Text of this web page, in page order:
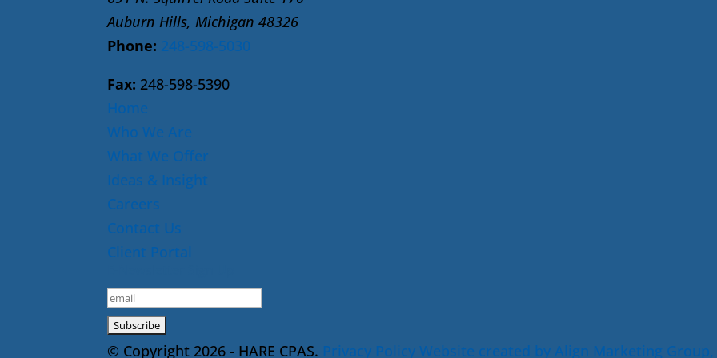
Auburn Hills, Michigan 48326
Phone: 248-598-5030
Fax: 248-598-5390
Home
Who We Are
What We Offer
Ideas & Insight
Careers
Contact Us
Client Portal
© Copyright 2026 - HARE CPAS. Privacy Policy Website created by Align Marketing Group,